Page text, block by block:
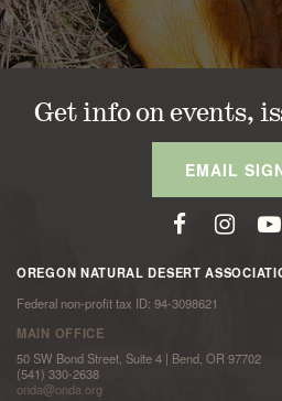
Get info on events,
EMAIL
OREGON NATURAL DESERT
Federal non-profit tax ID: 94-3098621
MAIN OFFICE
50 SW Bond Street, Suite 4 | Bend, OR 97702
(541) 330-2638
onda@onda.org